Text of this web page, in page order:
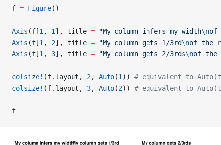
f = Figure()
Axis (f[1 , 1 ], title = "My column infers my width\nof
Axis (f[1 , 2], title = "My column gets 1/3rd\nof the
Axis (f[1 , 3], title = "My column gets 2/3rds\nof the
colsize! (f. layout, 2, Auto(1 )) # equivalent to
colsize! (f. layout, 3, Auto(2)) # equivalent to
f